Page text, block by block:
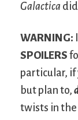
Galactica
WARNING:
SPOILERS
particular, if
but plan to,
twists in the